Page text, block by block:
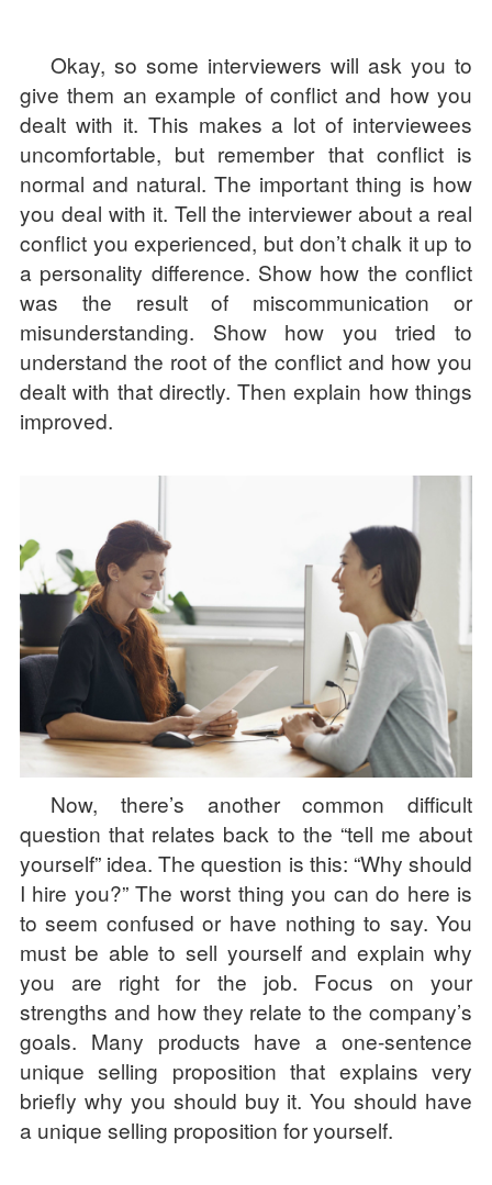
Okay, so some interviewers will ask you to
give them an example of conflict and how you
dealt with it. This makes a lot of interviewees
uncomfortable, but remember that conflict is
normal and natural. The important thing is how
you deal with it. Tell the interviewer about a real
conflict you experienced, but don’t chalk it up to
a personality difference. Show how the conflict
was the result of miscommunication or
misunderstanding. Show how you tried to
understand the root of the conflict and how you
dealt with that directly. Then explain how things
improved.
Now, there’s another common difficult
question that relates back to the “tell me about
yourself” idea. The question is this: “Why should
I hire you?” The worst thing you can do here is
to seem confused or have nothing to say. You
must be able to sell yourself and explain why
you are right for the job. Focus on your
strengths and how they relate to the company’s
goals. Many products have a one-sentence
unique selling proposition that explains very
briefly why you should buy it. You should have
a unique selling proposition for yourself.